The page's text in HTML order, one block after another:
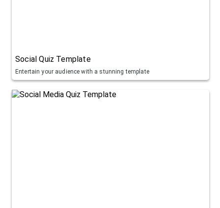
Social Quiz Template
Entertain your audience with a stunning template